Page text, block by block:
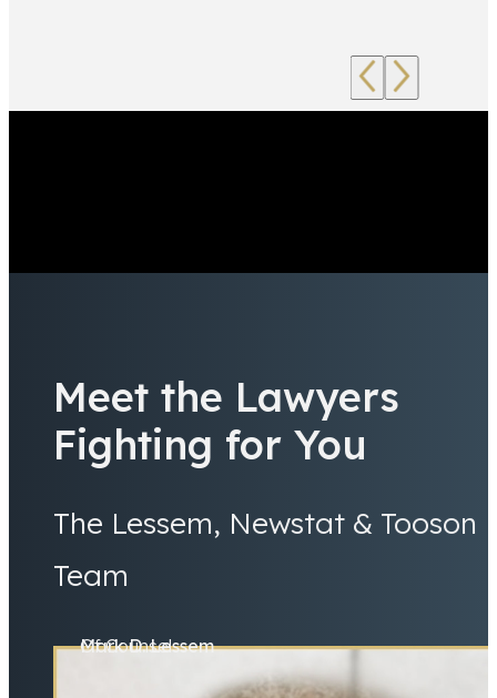
Meet the Lawyers
Fighting for You
The Lessem, Newstat & Tooson
Team
Mark D. Lessem
Of Counsel